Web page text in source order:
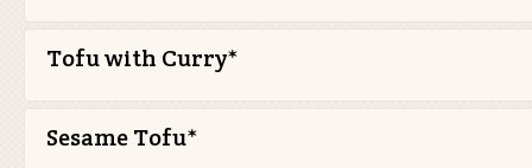
Tofu with Curry*
Sesame Tofu*